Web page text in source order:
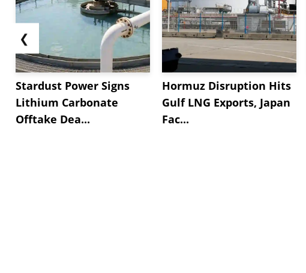
❮
Stardust Power Signs
Lithium Carbonate
Offtake Dea...
Hormuz Disruption Hits
Gulf LNG Exports, Japan
Fac...